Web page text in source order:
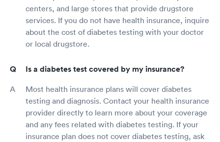
centers, and large stores that provide drugstore
services. If you do not have health insurance, inquire
about the cost of diabetes testing with your doctor
or local drugstore.
Is a diabetes test covered by my insurance?
Most health insurance plans will cover diabetes
testing and diagnosis. Contact your health insurance
provider directly to learn more about your coverage
and any fees related with diabetes testing. If your
insurance plan does not cover diabetes testing, ask